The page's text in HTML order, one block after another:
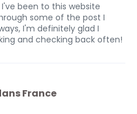
been to this website
some of the post I
I'm definitely glad I
and checking back often!
France